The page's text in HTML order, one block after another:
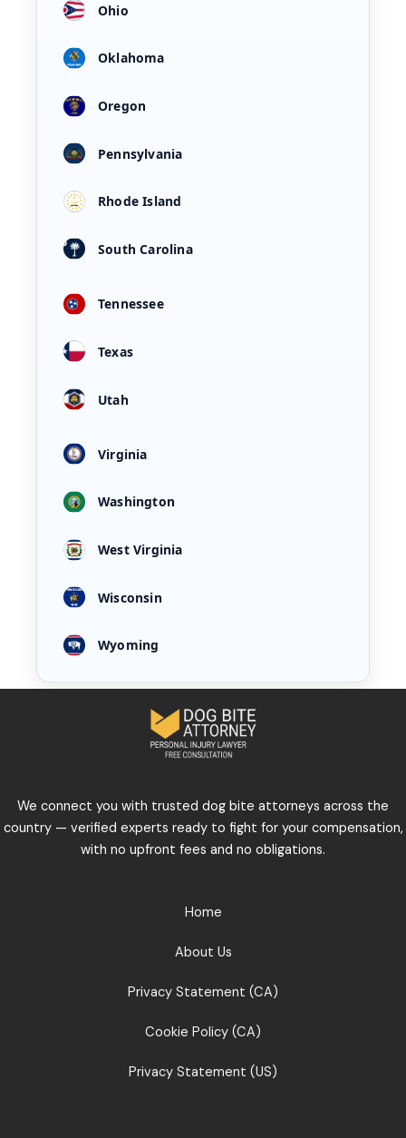
Ohio
Oklahoma
Oregon
Pennsylvania
Rhode Island
South Carolina
Tennessee
Texas
Utah
Virginia
Washington
West Virginia
Wisconsin
Wyoming
We connect you with trusted dog bite attorneys across the
country — verified experts ready to fight for your compensation,
with no upfront fees and no obligations.
Home
About Us
Privacy Statement (CA)
Cookie Policy (CA)
Privacy Statement (US)